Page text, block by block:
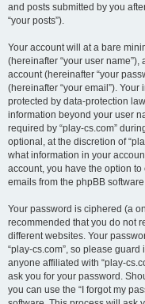
and posts submitted by you
“your posts”).
Your account will at a bare
(hereinafter “your user
account (hereinafter “your
(hereinafter “your email”). Your
protected by data-protection
information beyond your user
required by “play-cs.com”
optional, at the discretion of
what information in your
account, you have the option
emails from the phpBB
Your password is ciphered (a
recommended that you do not
different websites. Your
“play-cs.com”, so please
anyone affiliated with “play-
ask you for your password.
you can use the “I forgot my